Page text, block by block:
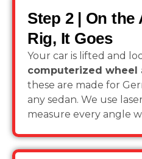
Step 2 | On
Rig, It Goes
Your car is lifted and
computerized wheel
these are made for
any sedan. We use
measure every angle